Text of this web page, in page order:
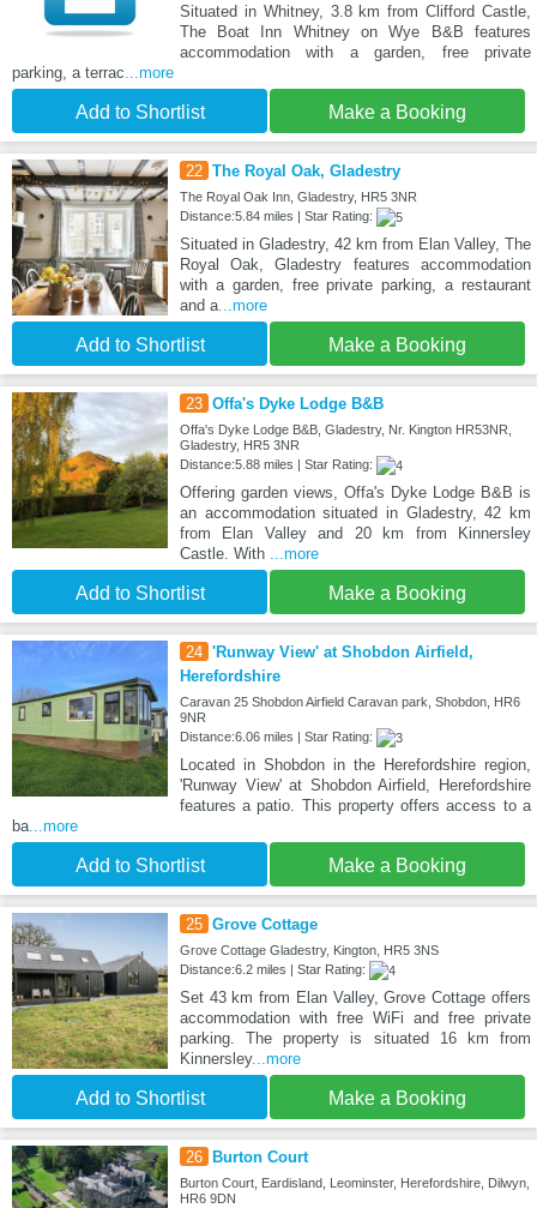
Situated in Whitney, 3.8 km from Clifford Castle,
The Boat Inn Whitney on Wye B&B features
accommodation with a garden, free private
parking, a terrac ...more
Add to Shortlist Make a Booking
22 The Royal Oak, Gladestry
The Royal Oak Inn, Gladestry, HR5 3NR
Distance:5.84 miles | Star Rating:
Situated in Gladestry, 42 km from Elan Valley, The
Royal Oak, Gladestry features accommodation
with a garden, free private parking, a restaurant
and a...more
Add to Shortlist Make a Booking
23 Offa's Dyke Lodge B&B
Offa's Dyke Lodge B&B, Gladestry, Nr. Kington HR53NR,
Gladestry, HR5 3NR
Distance:5.88 miles | Star Rating:
Offering garden views, Offa's Dyke Lodge B&B is
an accommodation situated in Gladestry, 42 km
from Elan Valley and 20 km from Kinnersley
Castle. With
...more
Add to Shortlist Make a Booking
24 'Runway View' at Shobdon Airfield,
Herefordshire
Caravan 25 Shobdon Airfield Caravan park, Shobdon, HR6
9NR
Distance:6.06 miles | Star Rating:
Located in Shobdon in the Herefordshire region,
'Runway View' at Shobdon Airfield, Herefordshire
features a patio. This property offers access to a
ba ...more
Add to Shortlist Make a Booking
25 Grove Cottage
Grove Cottage Gladestry, Kington, HR5 3NS
Distance:6.2 miles | Star Rating:
Set 43 km from Elan Valley, Grove Cottage offers
accommodation with free WiFi and free private
parking. The property is situated 16 km from
Kinnersley...more
Add to Shortlist Make a Booking
26 Burton Court
Burton Court, Eardisland, Leominster, Herefordshire, Dilwyn,
HR6 9DN